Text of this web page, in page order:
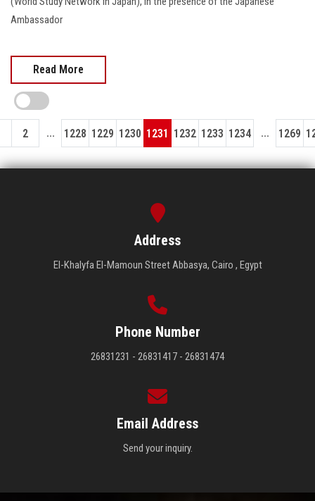
Ambassador
Read More
2 ... 1228 1229 1230 1231 1232 1233 1234 ... 1269
Address
El-Khalyfa El-Mamoun Street Abbasya, Cairo , Egypt
Phone Number
26831231 - 26831417 - 26831474
Email Address
Send your inquiry.